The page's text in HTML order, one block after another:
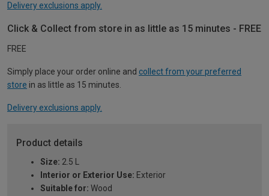
Delivery exclusions apply.
Click & Collect from store in as little as 15 minutes - FREE
FREE
Simply place your order online and collect from your preferred
store in as little as 15 minutes.
Delivery exclusions apply.
Product details
Size: 2.5 L
Interior or Exterior Use: Exterior
Suitable for: Wood